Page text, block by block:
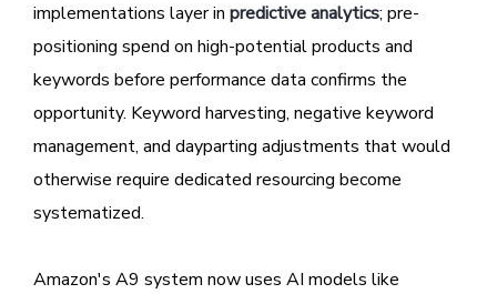
implementations layer in predictive analytics; pre-
positioning spend on high-potential products and
keywords before performance data confirms the
opportunity. Keyword harvesting, negative keyword
management, and dayparting adjustments that would
otherwise require dedicated resourcing become
systematized.
Amazon's A9 system now uses AI models like